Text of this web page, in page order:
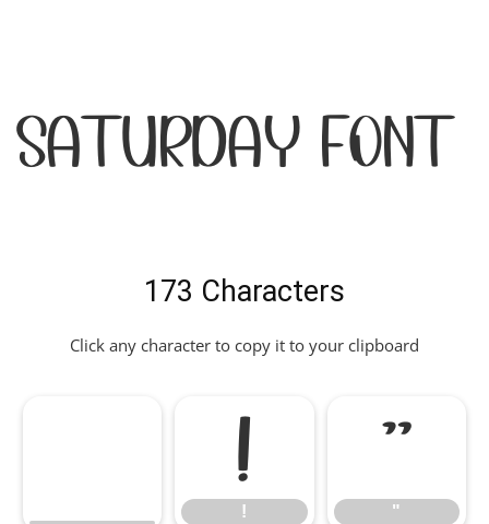
Saturday Font
173 Characters
Click any character to copy it to your clipboard
!
!
"
"